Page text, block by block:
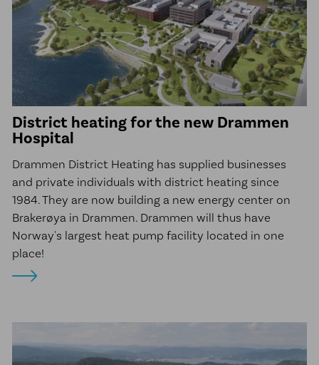
District heating for the new Drammen
Hospital
Drammen District Heating has supplied businesses
and private individuals with district heating since
1984. They are now building a new energy center on
Brakerøya in Drammen. Drammen will thus have
Norway's largest heat pump facility located in one
place!